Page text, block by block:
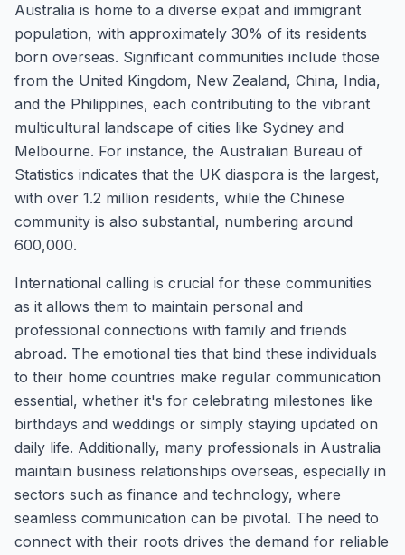
Australia is home to a diverse expat and immigrant
population, with approximately 30% of its residents
born overseas. Significant communities include those
from the United Kingdom, New Zealand, China, India,
and the Philippines, each contributing to the vibrant
multicultural landscape of cities like Sydney and
Melbourne. For instance, the Australian Bureau of
Statistics indicates that the UK diaspora is the largest,
with over 1.2 million residents, while the Chinese
community is also substantial, numbering around
600,000.
International calling is crucial for these communities
as it allows them to maintain personal and
professional connections with family and friends
abroad. The emotional ties that bind these individuals
to their home countries make regular communication
essential, whether it's for celebrating milestones like
birthdays and weddings or simply staying updated on
daily life. Additionally, many professionals in Australia
maintain business relationships overseas, especially in
sectors such as finance and technology, where
seamless communication can be pivotal. The need to
connect with their roots drives the demand for reliable